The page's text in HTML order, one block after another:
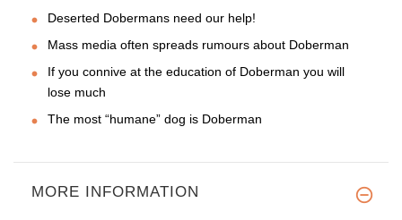
Deserted Dobermans need our help!
Mass media often spreads rumours about Doberman
If you connive at the education of Doberman you will
lose much
The most “humane” dog is Doberman
MORE INFORMATION